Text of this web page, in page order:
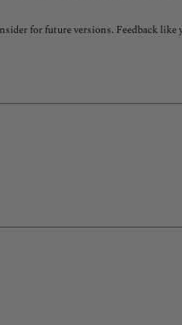
for future versions. Feedback
100-day return and exchange